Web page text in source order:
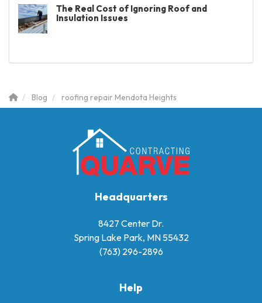
The Real Cost of Ignoring Roof and
Insulation Issues
Blog roofing repair Mendota Heights
Headquarters
8427 Center Dr.
Spring Lake Park, MN 55432
(763) 296-2896
Help